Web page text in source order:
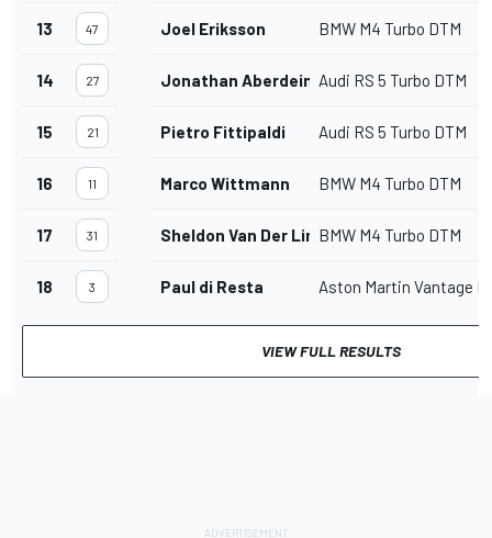
13 47 Joel Eriksson BMW M4 Turbo DTM
14 27 Jonathan Aberdein Audi RS 5 Turbo DTM
15 21 Pietro Fittipaldi Audi RS 5 Turbo DTM
16 11 Marco Wittmann BMW M4 Turbo DTM
17 31 Sheldon Van Der LindeBMW M4 Turbo DTM
18 3 Paul di Resta Aston Martin Vantage
VIEW FULL RESULTS